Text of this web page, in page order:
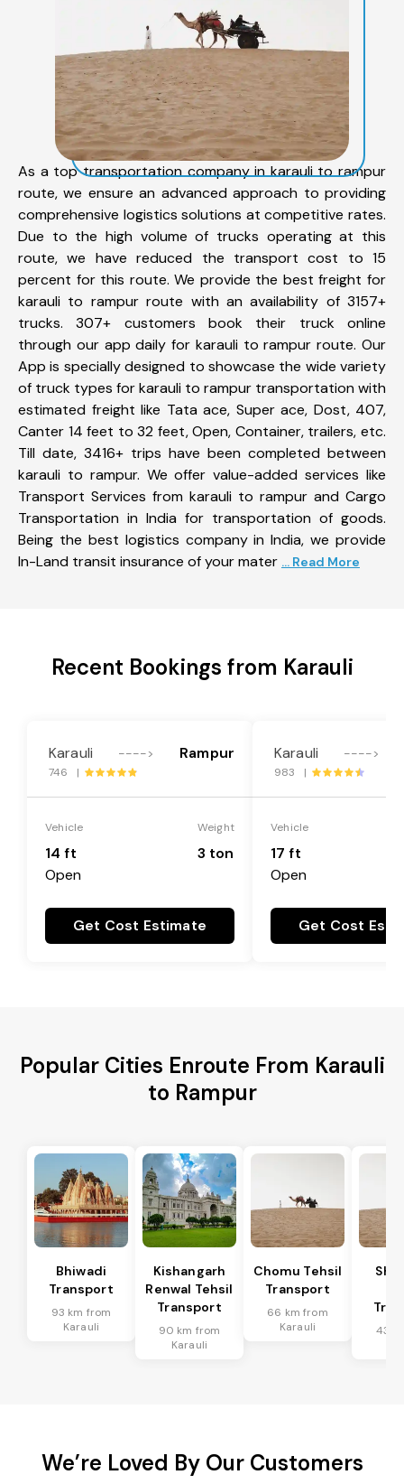
As a top transportation company in karauli to rampur
route, we ensure an advanced approach to providing
comprehensive logistics solutions at competitive rates.
Due to the high volume of trucks operating at this
route, we have reduced the transport cost to 15
percent for this route. We provide the best freight for
karauli to rampur route with an availability of 3157+
trucks. 307+ customers book their truck online
through our app daily for karauli to rampur route. Our
App is specially designed to showcase the wide variety
of truck types for karauli to rampur transportation with
estimated freight like Tata ace, Super ace, Dost, 407,
Canter 14 feet to 32 feet, Open, Container, trailers, etc.
Till date, 3416+ trips have been completed between
karauli to rampur. We offer value-added services like
Transport Services from karauli to rampur and Cargo
Transportation in India for transportation of goods.
Being the best logistics company in India, we provide
In-Land transit insurance of your mater ... Read More
Recent Bookings from Karauli
Karauli ----> Rampur
746 |
Vehicle
14 ft
Open
Weight
3 ton
Get Cost Estimate
Karauli ---->
983 |
Vehicle
17 ft
Open
Get Cost
Popular Cities Enroute From Karauli
to Rampur
Bhiwadi
Transport
93 km from
Karauli
Kishangarh
Renwal Tehsil
Transport
90 km from
Karauli
Chomu Tehsil
Transport
66 km from
Karauli
43
We’re Loved By Our Customers